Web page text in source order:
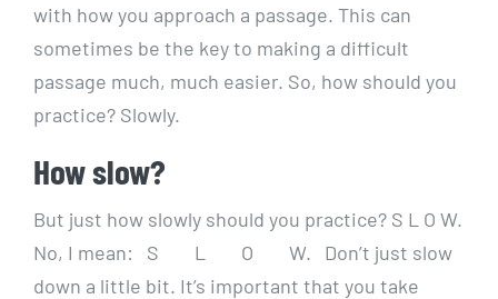
with how you approach a passage. This can
sometimes be the key to making a difficult
passage much, much easier. So, how should you
practice? Slowly.
How slow?
But just how slowly should you practice? S L O W.
No, I mean: S L O W. Don’t just slow
down a little bit. It’s important that you take